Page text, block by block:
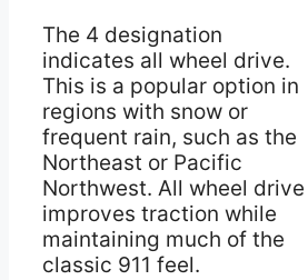
The 4 designation
indicates all wheel drive.
This is a popular option in
regions with snow or
frequent rain, such as the
Northeast or Pacific
Northwest. All wheel drive
improves traction while
maintaining much of the
classic 911 feel.